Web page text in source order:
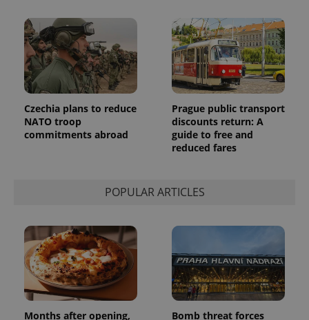
Czechia plans to reduce
NATO troop
commitments abroad
Prague public transport
discounts return: A
guide to free and
reduced fares
POPULAR ARTICLES
Months after opening,
Bomb threat forces
Expiration Description
LLC
.expats.cz
month
Universal
significant
update to
Google's
more
commonly
used
analytics
Meta
.expats.cz
3 months
Used by
series of
as real time
bidding from
third party
advertisers